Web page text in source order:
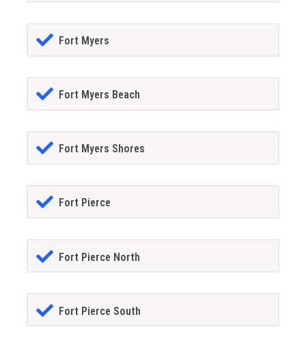
Fort Myers
Fort Myers Beach
Fort Myers Shores
Fort Pierce
Fort Pierce North
Fort Pierce South